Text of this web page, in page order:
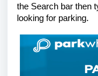
the Search bar then
looking for parking.